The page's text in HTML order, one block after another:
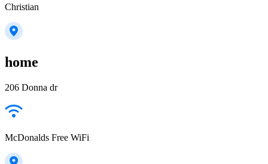
Christian
home
206 Donna dr
McDonalds Free WiFi